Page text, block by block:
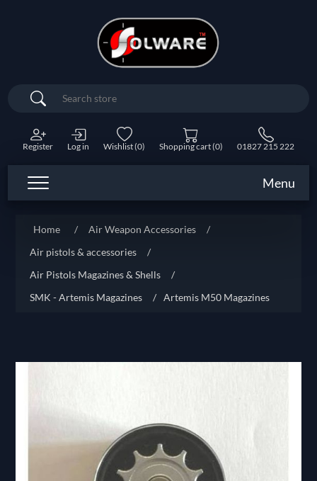
Search
Register Log in Wishlist(0) Shopping cart(0) 01827 215 222
Menu
Home / Air Weapon Accessories
/
Air pistols & accessories
/
Air Pistols Magazines & Shells
/
SMK - Artemis Magazines
/ Artemis M50 Magazines